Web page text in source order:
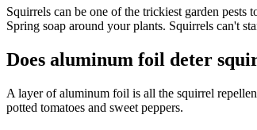
Squirrels can be one of the trickiest garden
Spring soap around your plants. Squirrels can't
Does aluminum foil deter
A layer of aluminum foil is all the squirrel
potted tomatoes and sweet peppers.